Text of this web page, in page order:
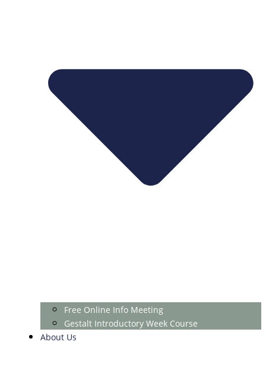
Free Online Info Meeting
Gestalt Introductory Week Course
About Us